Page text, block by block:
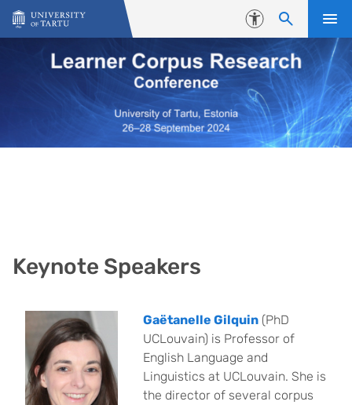
Skip to content
Accessibility
Keynote Speakers
Gaëtanelle Gilquin (PhD
UCLouvain) is Professor of
English Language and
Linguistics at UCLouvain. She is
the director of several corpus